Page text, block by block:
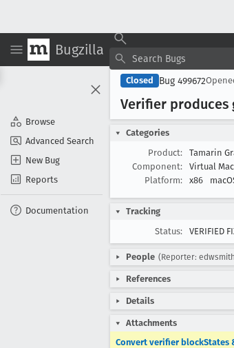
Bugzilla
Browse
Advanced Search
New Bug
Reports
Documentation
Closed Bug 499672
Verifier produces
Categories
Product:
Tamarin
Component:
Virtual
Platform:
x86
Tracking
Status:
VERIFIED
People (Reporter:
References
Details
Attachments
Convert verifier blockStates